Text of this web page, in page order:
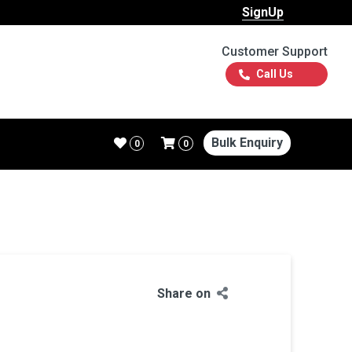
SignUp
Customer Support
Call Us
0 0 Bulk Enquiry
Share on